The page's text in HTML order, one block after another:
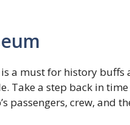
a must for history buffs
Take a step back in
passengers, crew, and